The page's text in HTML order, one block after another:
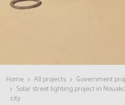
Home All projects
Government
Solar street lighting project in
city